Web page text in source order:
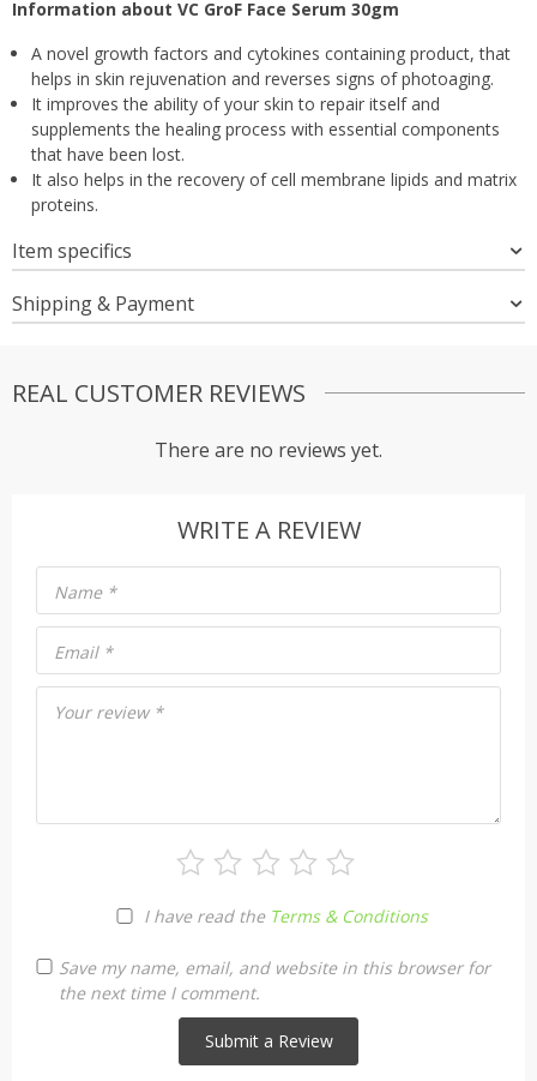
Information about VC GroF Face Serum 30gm
A novel growth factors and cytokines containing product, that
helps in skin rejuvenation and reverses signs of photoaging.
It improves the ability of your skin to repair itself and
supplements the healing process with essential components
that have been lost.
It also helps in the recovery of cell membrane lipids and matrix
proteins.
Item specifics
Shipping & Payment
REAL CUSTOMER REVIEWS
There are no reviews yet.
WRITE A REVIEW
Your review *
I have read the Terms & Conditions
Name *
Email *
Save my name, email, and website in this browser for
the next time I comment.